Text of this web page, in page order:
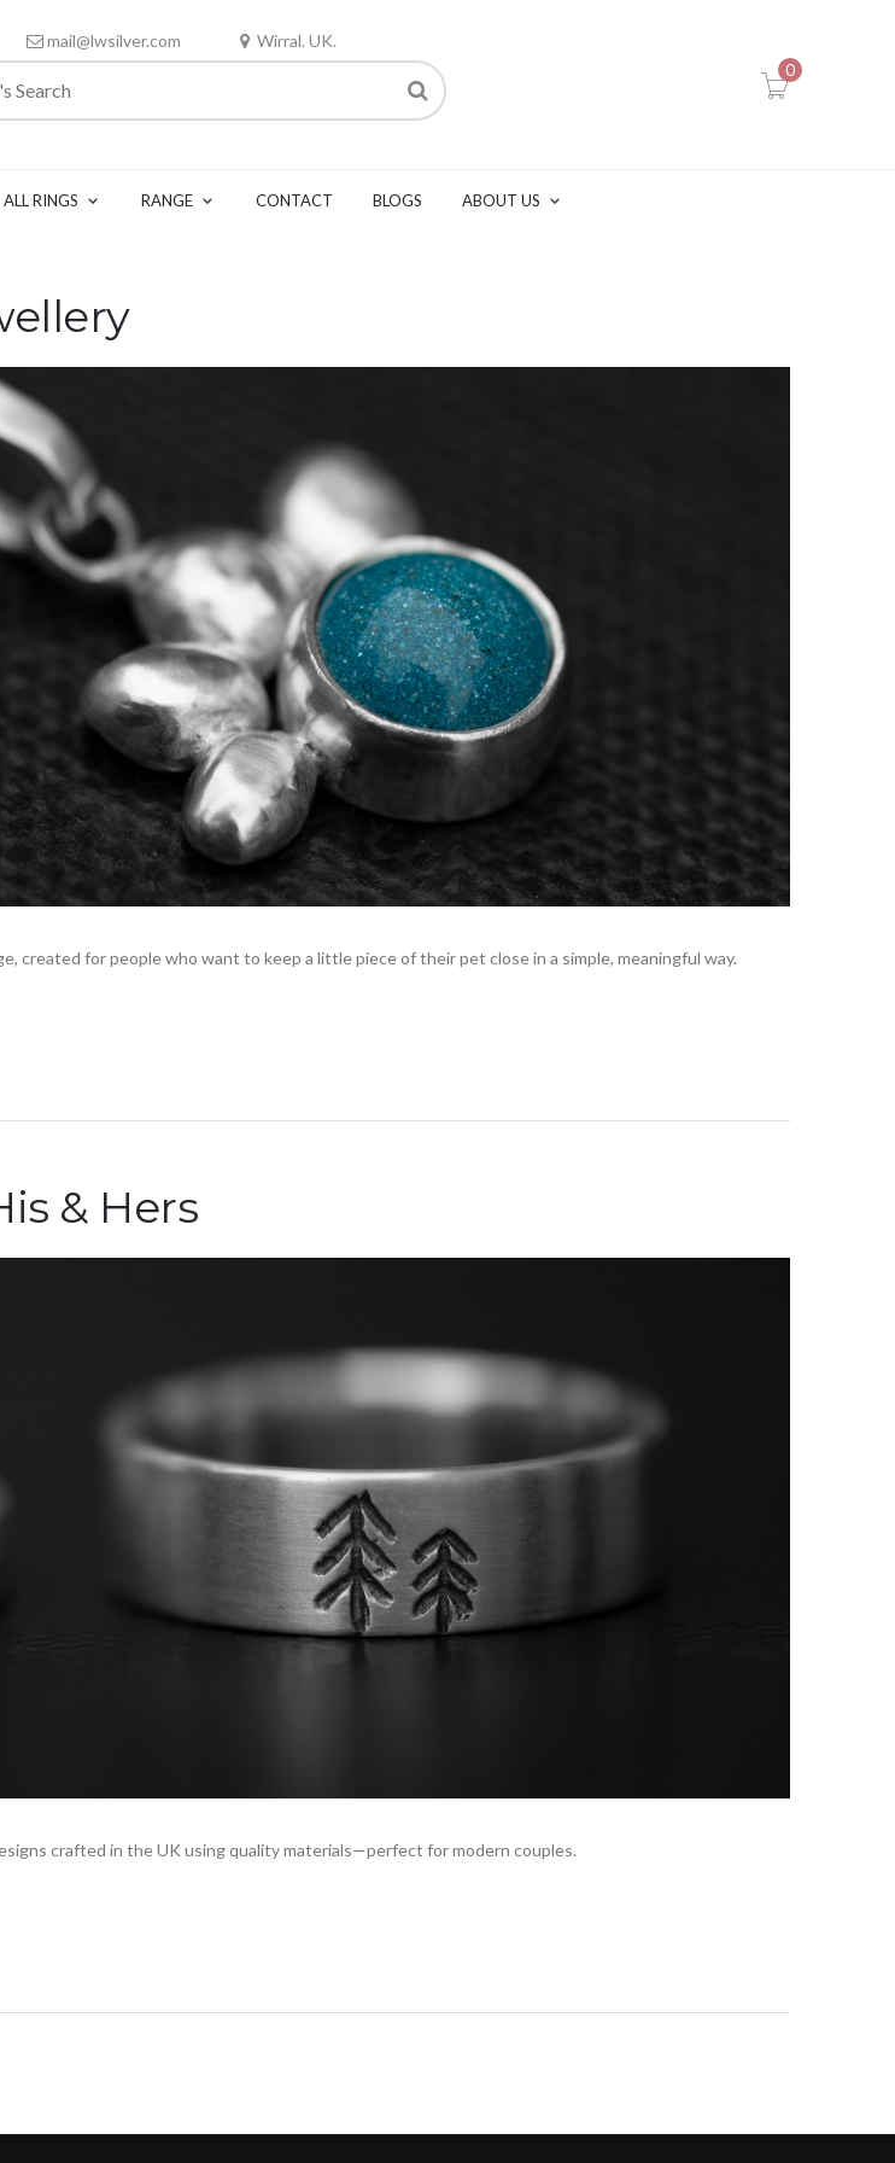
mail@lwsilver.com Wirral. UK.
0
ALL RINGS RANGE CONTACT BLOGS ABOUT US
created for people who want to keep a little piece of their pet close in a simple, meaningful way.
& Hers
crafted in the UK using quality materials—perfect for modern couples.